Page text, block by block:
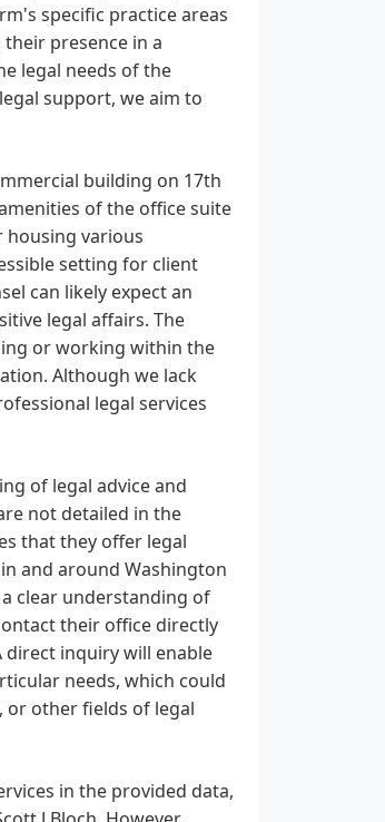
specific practice areas
presence in a
legal needs of the
support, we aim to
building on 17th
of the office suite
various
setting for client
can likely expect an
legal affairs. The
or working within the
Although we lack
legal services
of legal advice and
not detailed in the
that they offer legal
and around Washington
clear understanding of
their office directly
direct inquiry will enable
needs, which could
or other fields of legal
in the provided data,